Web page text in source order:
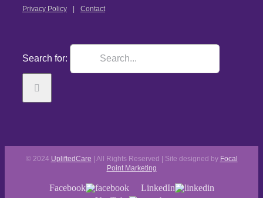
Privacy Policy Contact
Search for:
© 2024 UpliftedCare | All Rights Reserved | Site designed by Focal
Point Marketing
Facebook
LinkedIn